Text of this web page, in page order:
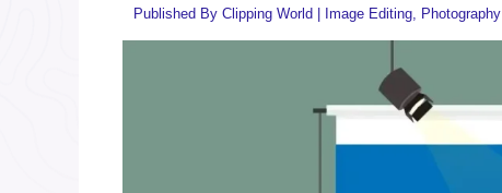
Published By Clipping World Image Editing, Photography